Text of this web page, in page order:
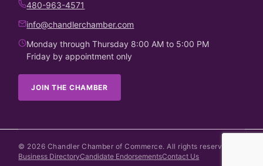
480-963-4571
info@chandlerchamber.com
Monday through Thursday 8:00 AM to 5:00 PM
Friday by appointment only
JOIN THE CHAMBER
© 2026 Chandler Chamber of Commerce. All rights reserved.
Business DirectoryCandidate EndorsementsContact Us